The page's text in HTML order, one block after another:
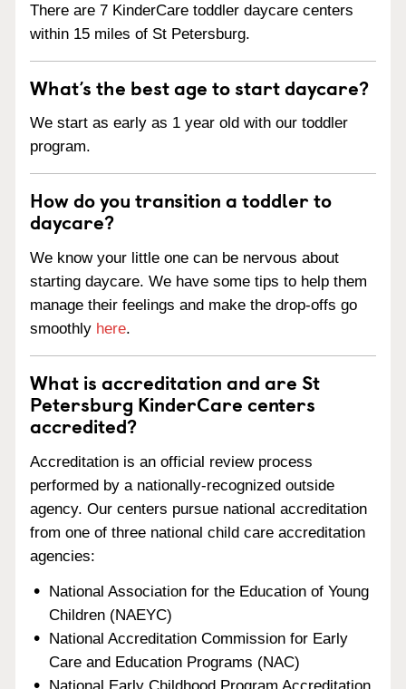
There are 7 KinderCare toddler daycare centers
within 15 miles of St Petersburg.
What’s the best age to start daycare?
We start as early as 1 year old with our toddler
program.
How do you transition a toddler to
daycare?
We know your little one can be nervous about
starting daycare. We have some tips to help them
manage their feelings and make the drop-offs go
smoothly here.
What is accreditation and are St
Petersburg KinderCare centers
accredited?
Accreditation is an official review process
performed by a nationally-recognized outside
agency. Our centers pursue national accreditation
from one of three national child care accreditation
agencies:
National Association for the Education of Young
Children (NAEYC)
National Accreditation Commission for Early
Care and Education Programs (NAC)
National Early Childhood Program Accreditation